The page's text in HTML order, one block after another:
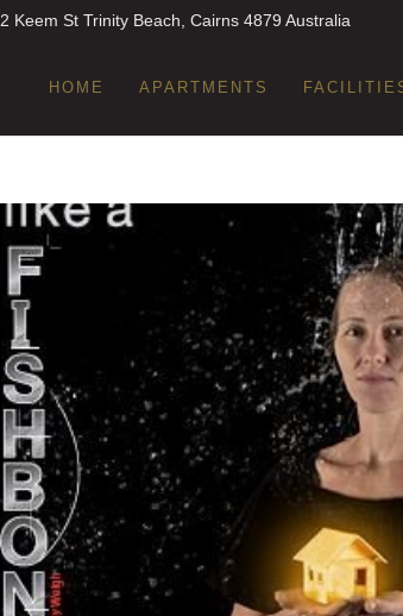
2 Keem St Trinity Beach, Cairns 4879 Australia
HOME APARTMENTS